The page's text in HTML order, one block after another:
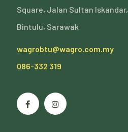
Square, Jalan Sultan Iskandar,
Bintulu, Sarawak
wagrobtu@wagro.com.my
086-332 319